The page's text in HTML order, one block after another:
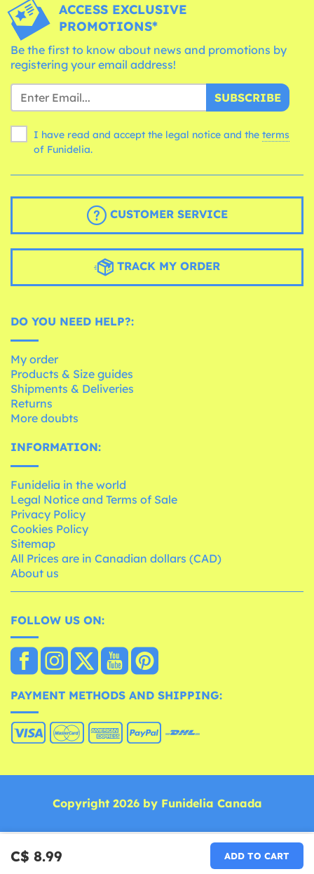
C$ 8.99 ADD TO CART
ACCESS EXCLUSIVE
PROMOTIONS*
Be the first to know about news and promotions by
registering your email address!
SUBSCRIBE
I have read and accept the legal notice and the terms
of Funidelia.
CUSTOMER SERVICE
TRACK MY ORDER
DO YOU NEED HELP?:
My order
Products & Size guides
Shipments & Deliveries
Returns
More doubts
INFORMATION:
Funidelia in the world
Legal Notice and Terms of Sale
Privacy Policy
Cookies Policy
Sitemap
All Prices are in Canadian dollars (CAD)
About us
FOLLOW US ON:
PAYMENT METHODS AND SHIPPING:
Copyright 2026 by Funidelia Canada